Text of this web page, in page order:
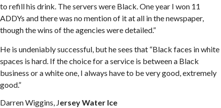
to refill his drink. The servers were Black. One year I won 11
ADDYs and there was no mention of it at all in the newspaper,
though the wins of the agencies were detailed.”
He is undeniably successful, but he sees that “Black faces in white
spaces is hard. If the choice for a service is between a Black
business or a white one, I always have to be very good, extremely
good.”
Darren Wiggins, Jersey Water Ice